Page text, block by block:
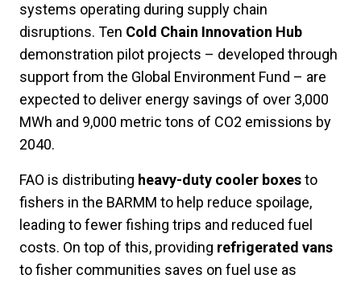
systems operating during supply chain
disruptions. Ten Cold Chain Innovation Hub
demonstration pilot projects – developed through
support from the Global Environment Fund – are
expected to deliver energy savings of over 3,000
MWh and 9,000 metric tons of CO2 emissions by
2040.
FAO is distributing heavy-duty cooler boxesto
fishers in the BARMM to help reduce spoilage,
leading to fewer fishing trips and reduced fuel
costs. On top of this, providing refrigerated vans
to fisher communities saves on fuel use as